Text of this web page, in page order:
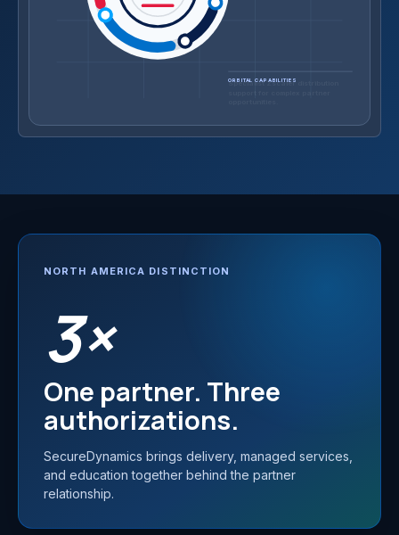
ORBITAL CAPABILITIES
NORTH AMERICA DISTINCTION
3×
One partner. Three
authorizations.
SecureDynamics brings delivery, managed services,
and education together behind the partner
relationship.